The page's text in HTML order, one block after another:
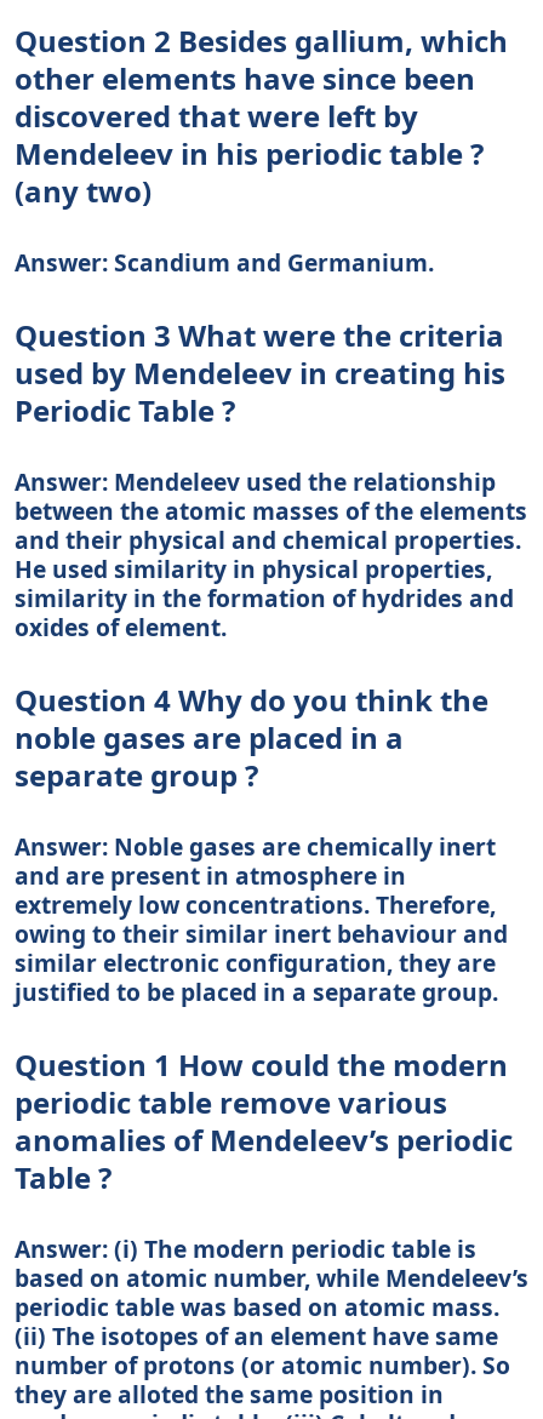
Question 2 Besides gallium, which
other elements have since been
discovered that were left by
Mendeleev in his periodic table ?
(any two)
Answer: Scandium and Germanium.
Question 3 What were the criteria
used by Mendeleev in creating his
Periodic Table ?
Answer: Mendeleev used the relationship
between the atomic masses of the elements
and their physical and chemical properties.
He used similarity in physical properties,
similarity in the formation of hydrides and
oxides of element.
Question 4 Why do you think the
noble gases are placed in a
separate group ?
Answer: Noble gases are chemically inert
and are present in atmosphere in
extremely low concentrations. Therefore,
owing to their similar inert behaviour and
similar electronic configuration, they are
justified to be placed in a separate group.
Question 1 How could the modern
periodic table remove various
anomalies of Mendeleev’s periodic
Table ?
Answer: (i) The modern periodic table is
based on atomic number, while Mendeleev’s
periodic table was based on atomic mass.
(ii) The isotopes of an element have same
number of protons (or atomic number). So
they are alloted the same position in